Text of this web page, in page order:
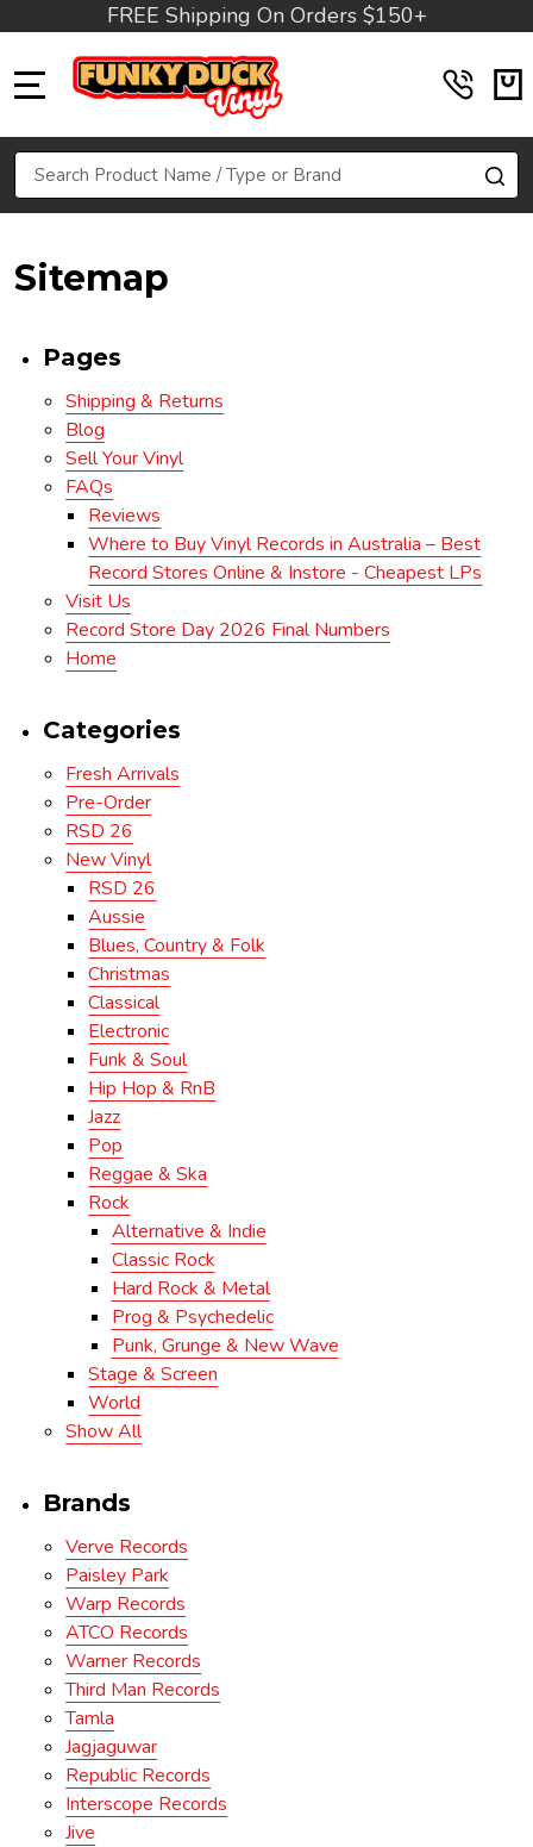
FREE Shipping On Orders $150+
Search
Sitemap
Pages
Shipping & Returns
Blog
Sell Your Vinyl
FAQs
Reviews
Where to Buy Vinyl Records in Australia – Best
Record Stores Online & Instore - Cheapest LPs
Visit Us
Record Store Day 2026 Final Numbers
Home
Categories
Fresh Arrivals
Pre-Order
RSD 26
New Vinyl
RSD 26
Aussie
Blues, Country & Folk
Christmas
Classical
Electronic
Funk & Soul
Hip Hop & RnB
Jazz
Pop
Reggae & Ska
Rock
Alternative & Indie
Classic Rock
Hard Rock & Metal
Prog & Psychedelic
Punk, Grunge & New Wave
Stage & Screen
World
Show All
Brands
Verve Records
Paisley Park
Warp Records
ATCO Records
Warner Records
Third Man Records
Tamla
Jagjaguwar
Republic Records
Interscope Records
Jive